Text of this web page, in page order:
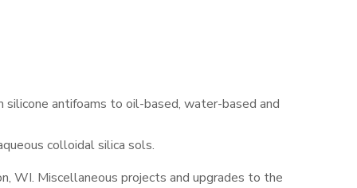
silicone antifoams to oil-based, water-based and
colloidal silica sols.
WI. Miscellaneous projects and upgrades to the